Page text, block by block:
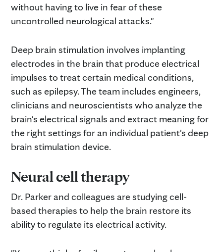
without having to live in fear of these
uncontrolled neurological attacks."
Deep brain stimulation involves implanting
electrodes in the brain that produce electrical
impulses to treat certain medical conditions,
such as epilepsy. The team includes engineers,
clinicians and neuroscientists who analyze the
brain's electrical signals and extract meaning for
the right settings for an individual patient's deep
brain stimulation device.
Neural cell therapy
Dr. Parker and colleagues are studying cell-
based therapies to help the brain restore its
ability to regulate its electrical activity.